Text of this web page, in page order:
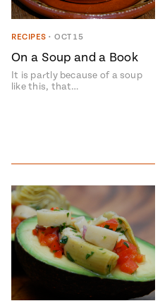
RECIPES • OCT 15
On a Soup and a Book
It is partly because of a soup
like this, that…